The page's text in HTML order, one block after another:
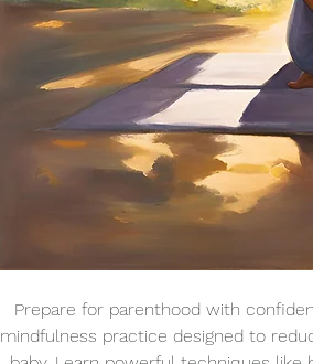
Prepare for parenthood with
mindfulness practice designed to